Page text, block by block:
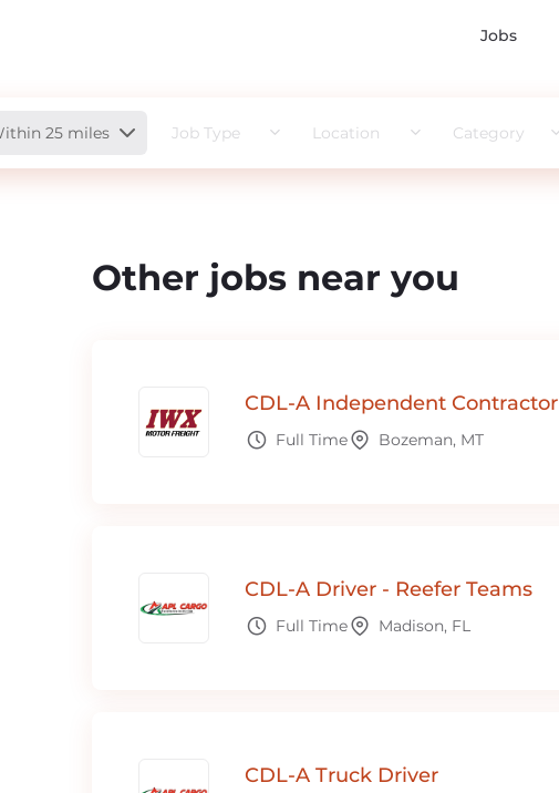
Jobs
25 miles Job Type Location Category
Other jobs near you
CDL-A Independent Contractor
Full Time Bozeman, MT
CDL-A Driver - Reefer Teams
Full Time Madison, FL
CDL-A Truck Driver